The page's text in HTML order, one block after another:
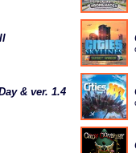
& ver. 1.4